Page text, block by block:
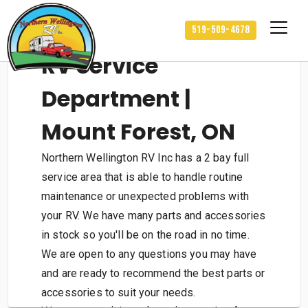
519-509-4678
RV Service
Department |
Mount Forest, ON
Northern Wellington RV Inc has a 2 bay full
service area that is able to handle routine
maintenance or unexpected problems with
your RV. We have many parts and accessories
in stock so you'll be on the road in no time.
We are open to any questions you may have
and are ready to recommend the best parts or
accessories to suit your needs.